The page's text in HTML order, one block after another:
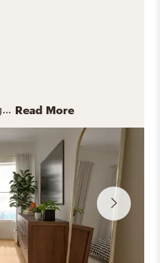
Combining two polarizing design aesthetics, such as maximalist and mid-century modern can create a beautiful yet personal aesthetic. Read More